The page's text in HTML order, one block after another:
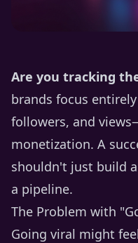
Are you tracking
brands focus
followers, and
monetization. A
shouldn't just build
a pipeline.
The Problem with
Going viral might